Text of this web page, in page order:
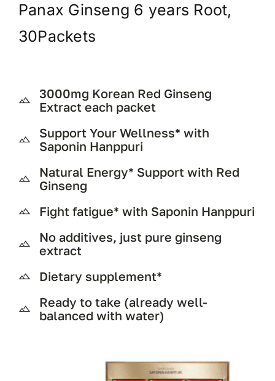
Panax Ginseng 6 years Root,
30Packets
3000mg Korean Red Ginseng
Extract each packet
Support Your Wellness* with
Saponin Hanppuri
Natural Energy* Support with Red
Ginseng
Fight fatigue* with Saponin Hanppuri
No additives, just pure ginseng
extract
Dietary supplement*
Ready to take (already well-
balanced with water)